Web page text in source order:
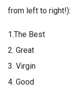
from left to right!):
1.The Best
2. Great
3. Virgin
4. Good